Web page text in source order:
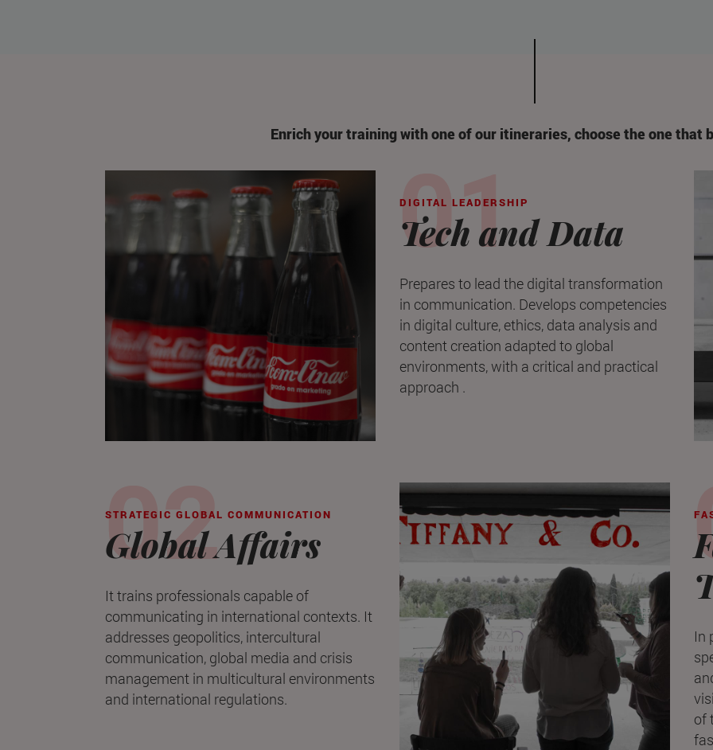
Enrich your training with one of our itineraries, choose the one that
DIGITAL LEADERSHIP
Tech and Data
Prepares to lead the digital transformation
in communication. Develops competencies
in digital culture, ethics, data analysis and
content creation adapted to global
environments, with a critical and practical
approach .
STRATEGIC GLOBAL COMMUNICATION
Global Affairs
It trains professionals capable of
communicating in international contexts. It
addresses geopolitics, intercultural
communication, global media and crisis
management in multicultural environments
and international regulations.
In
of